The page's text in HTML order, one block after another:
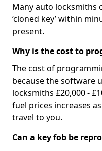
Many auto locksmiths
‘cloned key’ within
present.
Why is the cost to
The cost of
because the software
locksmiths £20,000 -
fuel prices increases
travel to you.
Can a key fob be